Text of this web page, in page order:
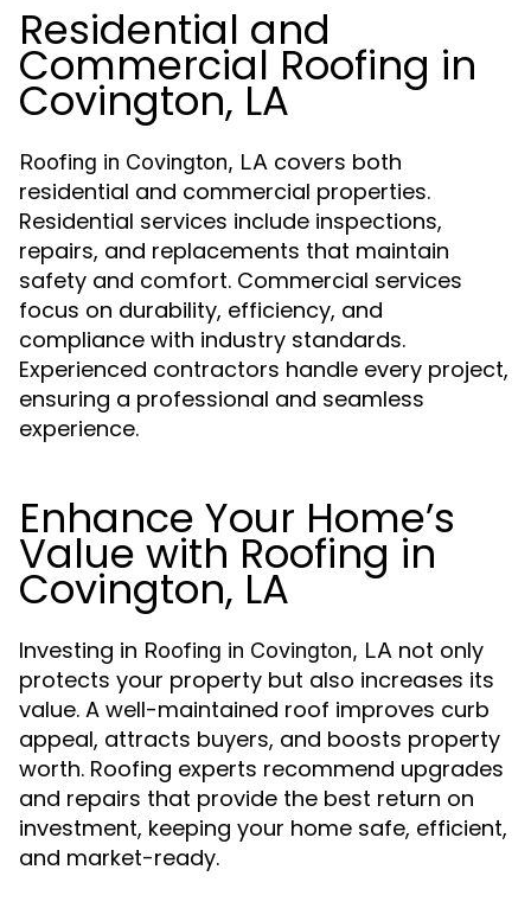
Residential and
Commercial Roofing in
Covington, LA
Roofing in Covington, LA covers both
residential and commercial properties.
Residential services include inspections,
repairs, and replacements that maintain
safety and comfort. Commercial services
focus on durability, efficiency, and
compliance with industry standards.
Experienced contractors handle every project,
ensuring a professional and seamless
experience.
Enhance Your Home’s
Value with Roofing in
Covington, LA
Investing in Roofing in Covington, LA not only
protects your property but also increases its
value. A well-maintained roof improves curb
appeal, attracts buyers, and boosts property
worth. Roofing experts recommend upgrades
and repairs that provide the best return on
investment, keeping your home safe, efficient,
and market-ready.